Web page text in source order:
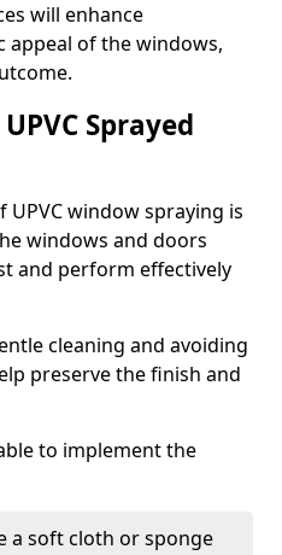
will enhance
appeal of the windows,
Sprayed
window spraying is
windows and doors
and perform effectively
cleaning and avoiding
preserve the finish and
to implement the
a soft cloth or sponge